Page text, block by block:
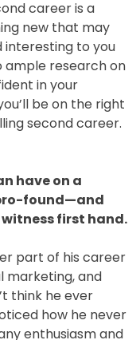
career is a
new that may
interesting to you
ample research on
in your
be on the right
second career.
have on a
found—and
first hand.
part of his career
marketing, and
think he ever
how he never
enthusiasm and